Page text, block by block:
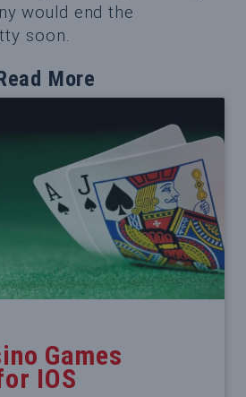
would end the
soon.
More
Games
IOS